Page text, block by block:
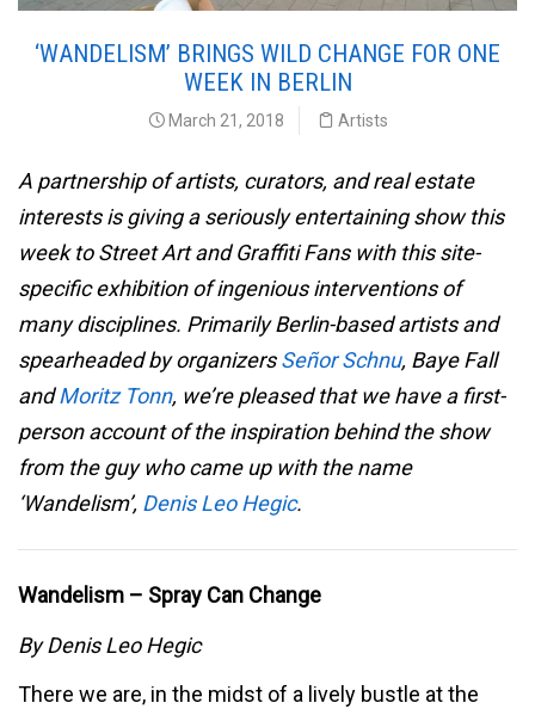
‘WANDELISM’ BRINGS WILD CHANGE FOR ONE
WEEK IN BERLIN
March 21, 2018 Artists
A partnership of artists, curators, and real estate
interests is giving a seriously entertaining show this
week to Street Art and Graffiti Fans with this site-
specific exhibition of ingenious interventions of
many disciplines. Primarily Berlin-based artists and
spearheaded by organizersSeñor Schnu, Baye Fall
andMoritz Tonn, we’re pleased that we have a first-
person account of the inspiration behind the show
from the guy who came up with the name
‘Wandelism’, Denis Leo Hegic.
Wandelism – Spray Can Change
By Denis Leo Hegic
There we are, in the midst of a lively bustle at the